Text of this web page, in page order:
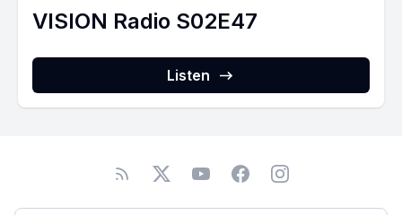
VISION Radio S02E47
Listen